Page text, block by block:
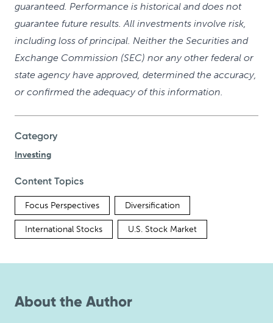
guaranteed. Performance is historical and does not
guarantee future results. All investments involve risk,
including loss of principal. Neither the Securities and
Exchange Commission (SEC) nor any other federal or
state agency have approved, determined the accuracy,
or confirmed the adequacy of this information.
Category
Investing
Content Topics
Focus Perspectives Diversification
International Stocks U.S. Stock Market
About the Author